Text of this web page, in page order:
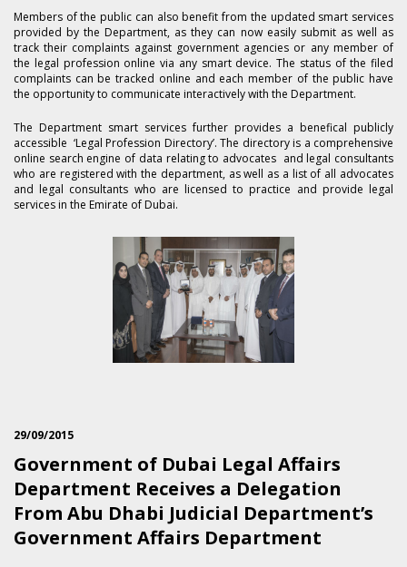
Members of the public can also benefit from the updated smart services
provided by the Department, as they can now easily submit as well as
track their complaints against government agencies or any member of
the legal profession online via any smart device. The status of the filed
complaints can be tracked online and each member of the public have
the opportunity to communicate interactively with the Department.
The Department smart services further provides a benefical publicly
accessible ‘Legal Profession Directory’. The directory is a comprehensive
online search engine of data relating to advocates and legal consultants
who are registered with the department, as well as a list of all advocates
and legal consultants who are licensed to practice and provide legal
services in the Emirate of Dubai.
29/09/2015
Government of Dubai Legal Affairs
Department Receives a Delegation
From Abu Dhabi Judicial Department’s
Government Affairs Department